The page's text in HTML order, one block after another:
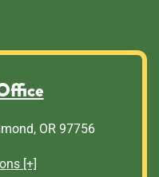
OR 97756
[+]